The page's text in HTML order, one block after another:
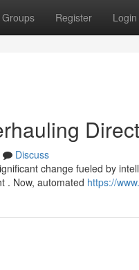
Groups Register Login
Discuss
change fueled by
. Now, automated https://